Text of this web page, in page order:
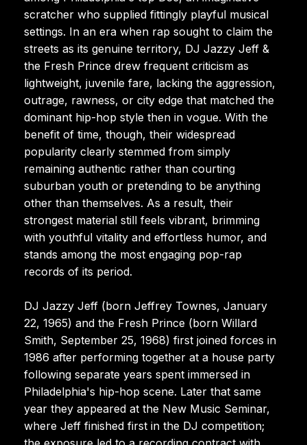
scratcher who supplied fittingly playful musical
settings. In an era when rap sought to claim the
streets as its genuine territory, DJ Jazzy Jeff &
the Fresh Prince drew frequent criticism as
lightweight, juvenile fare, lacking the aggression,
outrage, rawness, or city edge that matched the
dominant hip-hop style then in vogue. With the
benefit of time, though, their widespread
popularity clearly stemmed from simply
remaining authentic rather than courting
suburban youth or pretending to be anything
other than themselves. As a result, their
strongest material still feels vibrant, brimming
with youthful vitality and effortless humor, and
stands among the most engaging pop-rap
records of its period.
DJ Jazzy Jeff (born Jeffrey Townes, January
22, 1965) and the Fresh Prince (born Willard
Smith, September 25, 1968) first joined forces in
1986 after performing together at a house party
following separate years spent immersed in
Philadelphia's hip-hop scene. Later that same
year they appeared at the New Music Seminar,
where Jeff finished first in the DJ competition;